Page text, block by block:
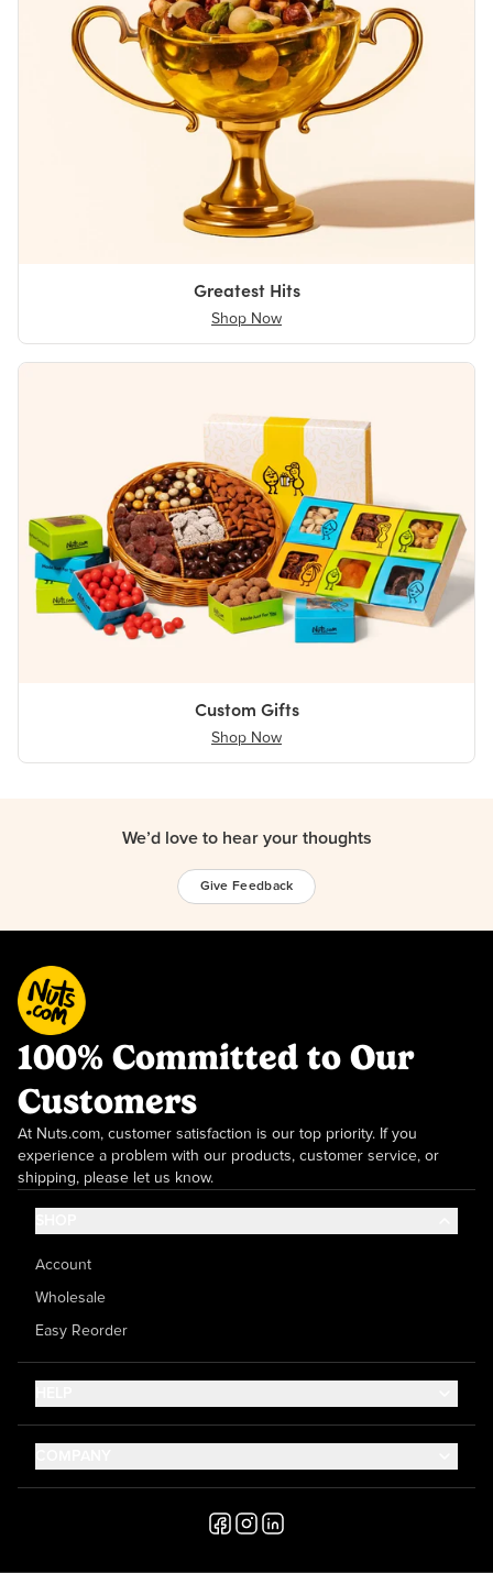
Greatest Hits
Shop Now
Custom Gifts
Shop Now
We’d love to hear your thoughts
Give Feedback
100% Committed to Our
Customers
At Nuts.com, customer satisfaction is our top priority. If you
experience a problem with our products, customer service, or
shipping, please let us know.
Account
Wholesale
Easy Reorder
Help Center